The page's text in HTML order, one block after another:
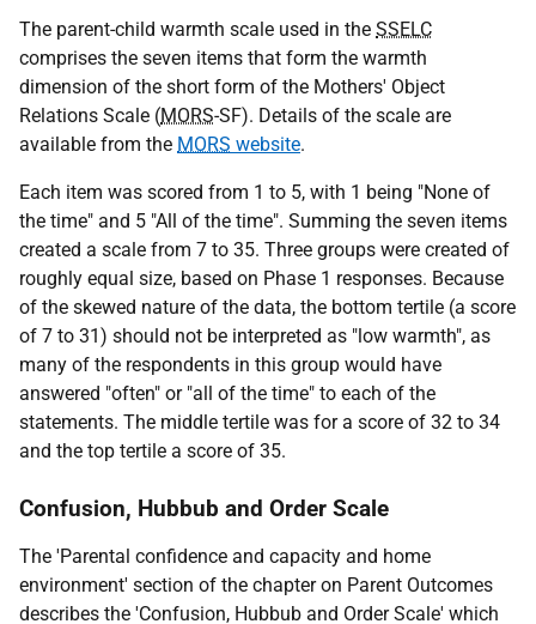
The parent-child warmth scale used in the SSELC
comprises the seven items that form the warmth
dimension of the short form of the Mothers' Object
Relations Scale (MORS-SF). Details of the scale are
available from the MORS website.
Each item was scored from 1 to 5, with 1 being "None of
the time" and 5 "All of the time". Summing the seven items
created a scale from 7 to 35. Three groups were created of
roughly equal size, based on Phase 1 responses. Because
of the skewed nature of the data, the bottom tertile (a score
of 7 to 31) should not be interpreted as "low warmth", as
many of the respondents in this group would have
answered "often" or "all of the time" to each of the
statements. The middle tertile was for a score of 32 to 34
and the top tertile a score of 35.
Confusion, Hubbub and Order Scale
The 'Parental confidence and capacity and home
environment' section of the chapter on Parent Outcomes
describes the 'Confusion, Hubbub and Order Scale' which